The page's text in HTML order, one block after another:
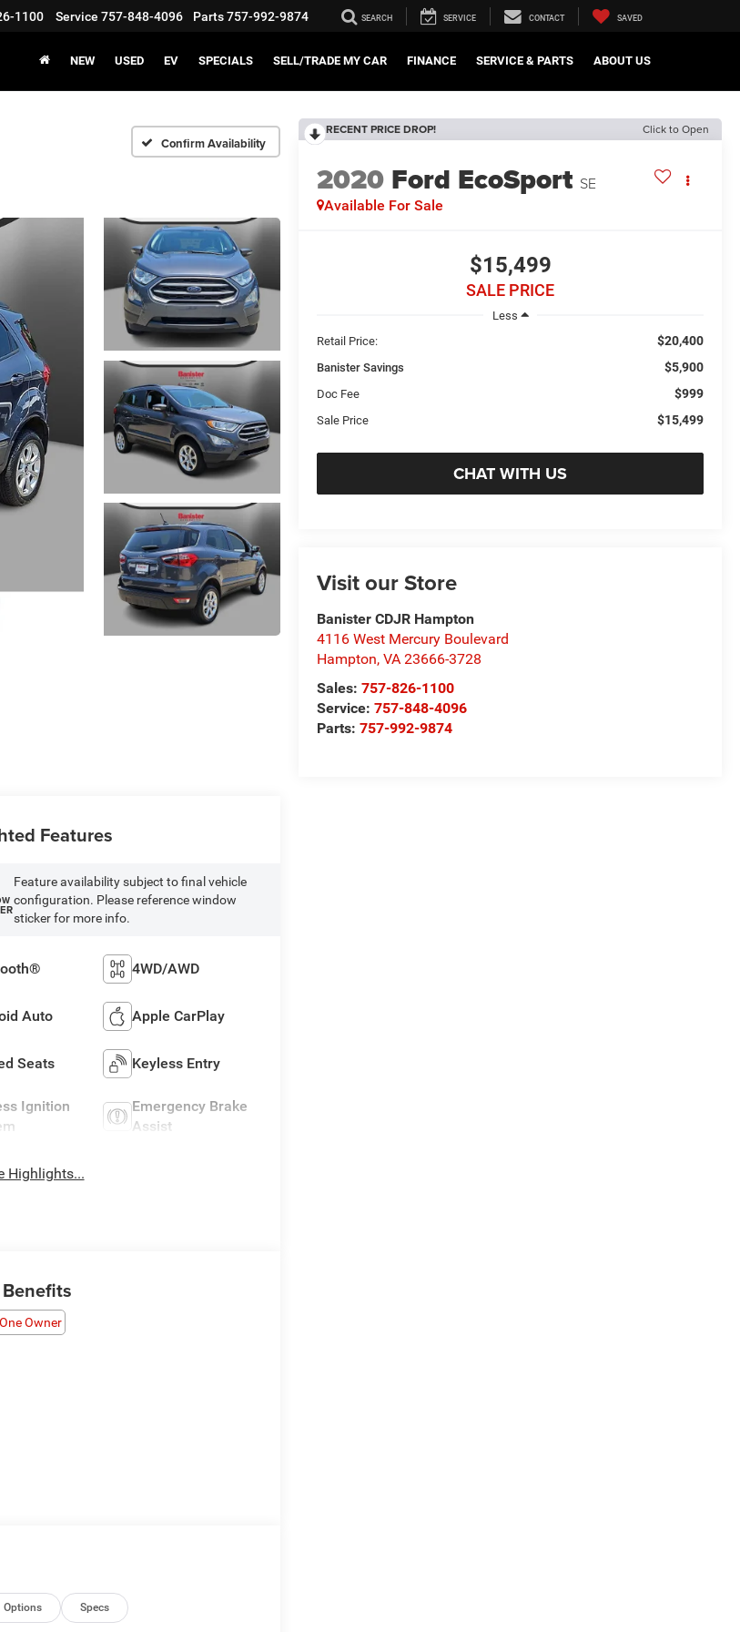
1100 Service 757-848-4096 Parts757-992-9874 SEARCH SERVICE CONTACT SAVED
NEW USED EV SPECIALS SELL/TRADE MY CAR FINANCE SERVICE & PARTS ABOUT US
Confirm Availability
RECENT PRICE DROP! Click to Open
2020 Ford EcoSport SE
Available For Sale
$15,499
SALE PRICE
Less
Retail Price:
$20,400
Banister Savings $5,900
Doc Fee $999
Sale Price $15,499
CHAT WITH US
Visit our Store
Banister CDJR Hampton
4116 West Mercury Boulevard
Hampton,VA 23666-3728
Sales:757-826-1100
Service:757-848-4096
Parts:757-992-9874
Features
Feature availability subject to final vehicle
configuration. Please reference window
sticker for more info.
4WD/AWD
Auto Apple CarPlay
Seats Keyless Entry
Ignition
Emergency Brake
Assist
Highlights...
Options Specs